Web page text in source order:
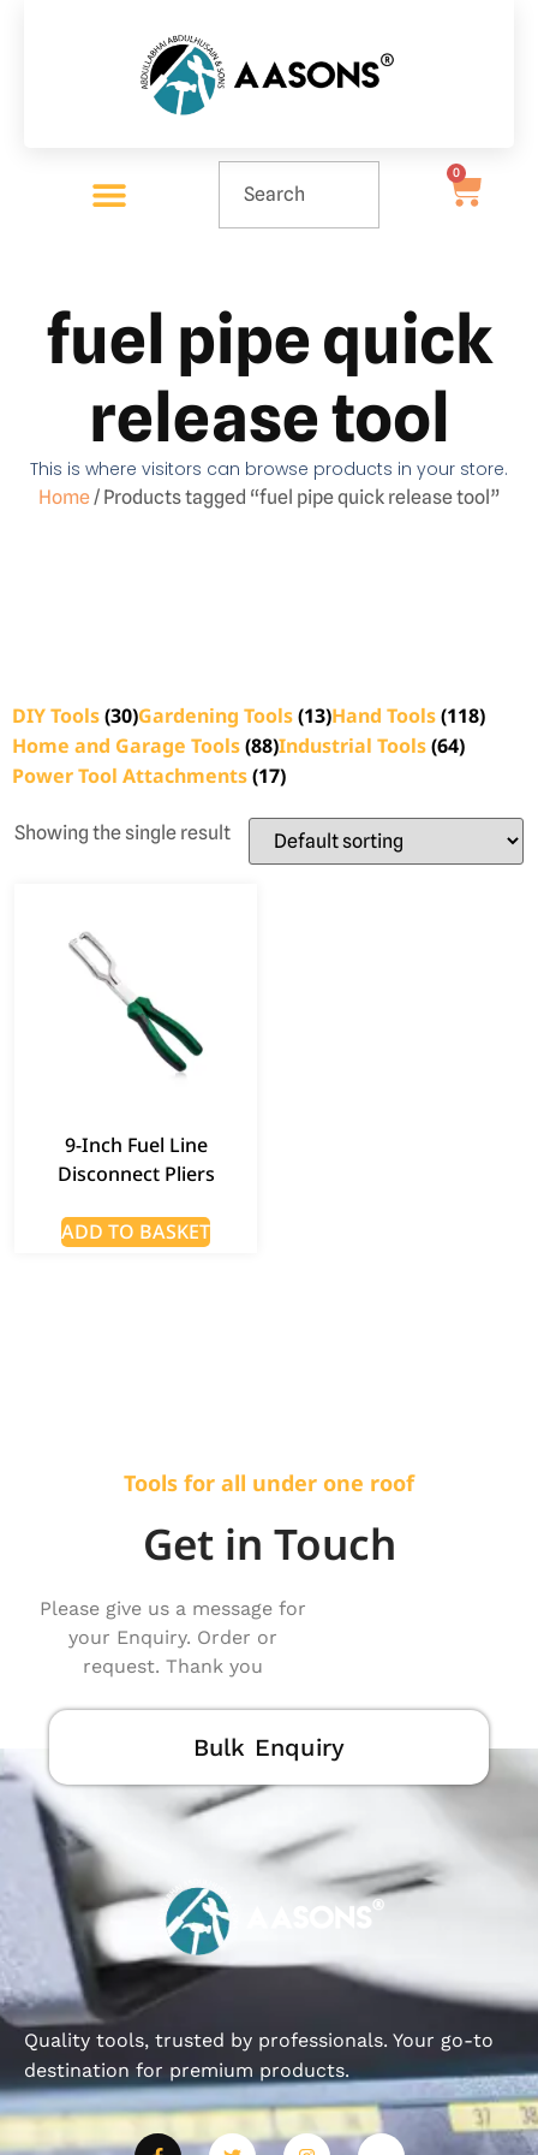
0
fuel pipe quick
release tool
This is where visitors can browse products in your store.
Home/ Products tagged “fuel pipe quick release tool”
DIY Tools(30)Gardening Tools(13)Hand Tools(118)
Home and Garage Tools(88)Industrial Tools(64)
Power Tool Attachments(17)
Showing the single result
9-Inch Fuel Line
Disconnect Pliers
ADD TO BASKET
Tools for all under one roof
Get in Touch
Please give us a message for
your Enquiry. Order or
request. Thank you
Bulk Enquiry
Quality tools, trusted by professionals. Your go-to
destination for premium products.